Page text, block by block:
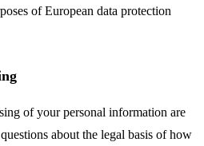
of European data protection
of your personal information are
about the legal basis of how